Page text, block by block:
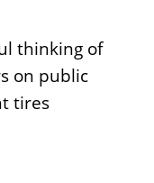
thinking of
on public
tires